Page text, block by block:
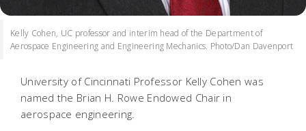
Kelly Cohen, UC professor and interim head of the Department of
Aerospace Engineering and Engineering Mechanics. Photo/Dan Davenport
University of Cincinnati Professor Kelly Cohen was
named the Brian H. Rowe Endowed Chair in
aerospace engineering.